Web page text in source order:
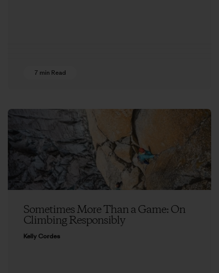
7 min Read
Sometimes More Than a Game: On
Climbing Responsibly
Kelly Cordes